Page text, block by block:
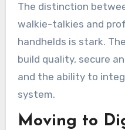
The distinction
walkie-talkies and
handhelds is stark.
build quality, secure
and the ability to
system.
Moving to